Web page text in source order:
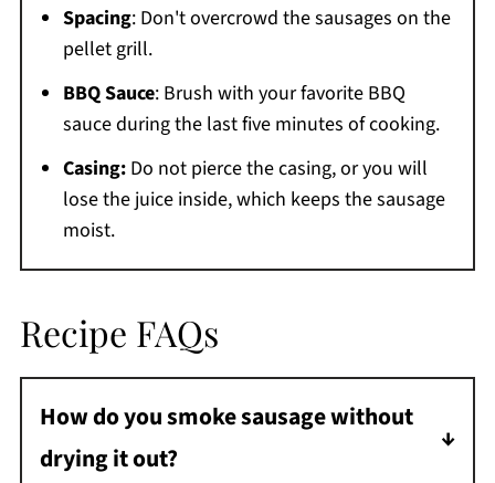
Spacing: Don't overcrowd the sausages on the
pellet grill.
BBQ Sauce: Brush with your favorite BBQ
sauce during the last five minutes of cooking.
Casing: Do not pierce the casing, or you will
lose the juice inside, which keeps the sausage
moist.
Recipe FAQs
How do you smoke sausage without
drying it out?